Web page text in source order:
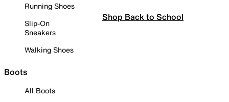
Running Shoes
Slip-On
Sneakers
Walking Shoes
Boots
All Boots
Shop Back to School